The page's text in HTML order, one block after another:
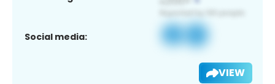
Social media:
VIEW